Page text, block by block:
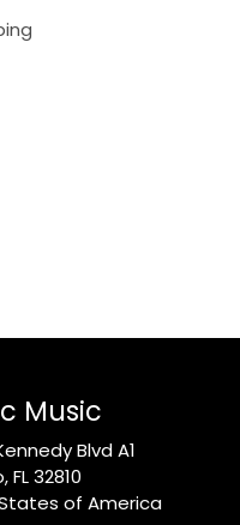
Music
Blvd A1
FL 32810
of America